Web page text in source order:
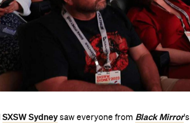
SXSW Sydneysaw everyone from Black Mirror's